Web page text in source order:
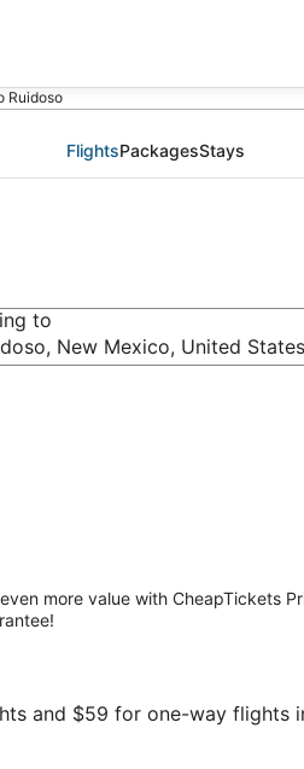
Ruidoso
FlightsPackagesStays
to
New Mexico, United
more value with CheapTickets
!
and $59 for one-way flights